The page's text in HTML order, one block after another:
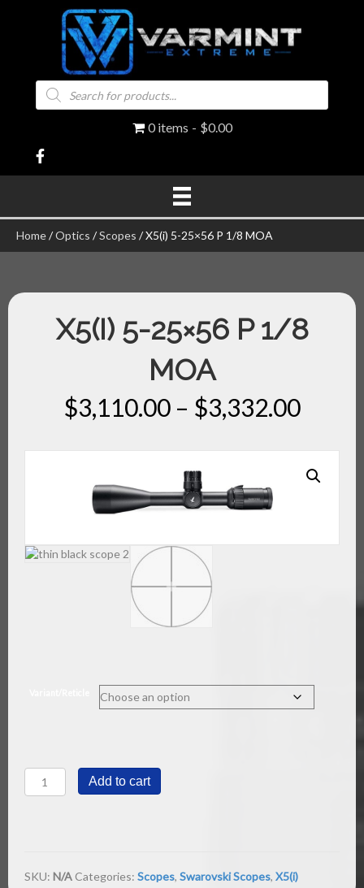
Products
search
0 items $0.00
Home/Optics /Scopes / X5(i) 5-25×56 P 1/8 MOA
X5(I) 5-25×56 P 1/8
MOA
$3,110.00 – $3,332.00Price
X5(i)
5-
quantity
Add to cart
SKU: N/A Categories: Scopes, Swarovski Scopes, X5(i)